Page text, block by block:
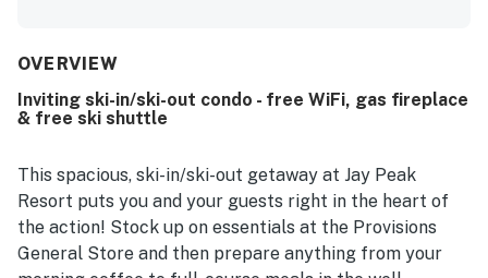
highlighted as very clean, well maintained, organized, and
exceptional ski-in and ski-out access and convenient
setting near the village, resort attractions, trails, shuttle
the peaceful wooded setting, lovely deck and forest
views, and scenic mountain outlooks. The well-stocked
kitchen, strong and reliable wifi, entertainment options,
thoughtful toiletries, and family-friendly touches added
to the easy and relaxing stay.
OVERVIEW
Inviting ski-in/ski-out condo - free WiFi, gas fireplace
& free ski shuttle
This spacious, ski-in/ski-out getaway at Jay Peak
Resort puts you and your guests right in the heart of
the action! Stock up on essentials at the Provisions
General Store and then prepare anything from your